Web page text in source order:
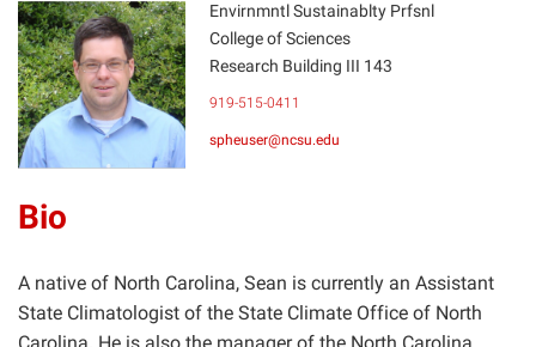
SH
Envirnmntl Sustainablty Prfsnl
College of Sciences
Research Building III 143
919-515-0411
spheuser@ncsu.edu
Bio
A native of North Carolina, Sean is currently an Assistant
State Climatologist of the State Climate Office of North
Carolina. He is also the manager of the North Carolina